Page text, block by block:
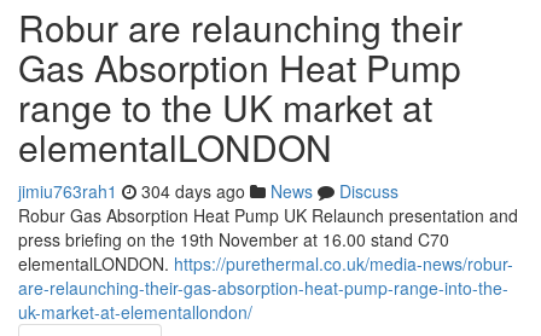
Robur are relaunching their
Gas Absorption Heat Pump
range to the UK market at
elementalLONDON
jimiu763rah1 304 days ago News
Discuss
Robur Gas Absorption Heat Pump UK Relaunch presentation and
press briefing on the 19th November at 16.00 stand C70
elementalLONDON. https://purethermal.co.uk/media-news/robur-
are-relaunching-their-gas-absorption-heat-pump-range-into-the-
uk-market-at-elementallondon/